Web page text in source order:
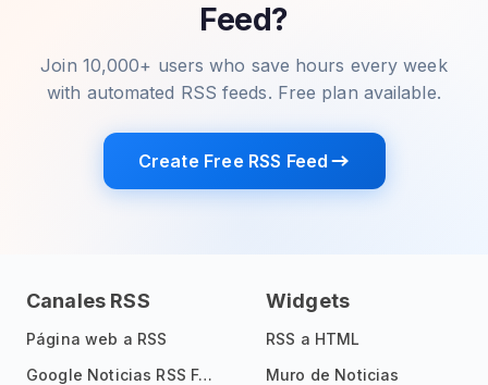
Feed?
Join 10,000+ users who save hours every week
with automated RSS feeds. Free plan available.
Create Free RSS Feed
Canales RSS
Página web a RSS
Google Noticias RSS Feed
Widgets
RSS a HTML
Muro de Noticias